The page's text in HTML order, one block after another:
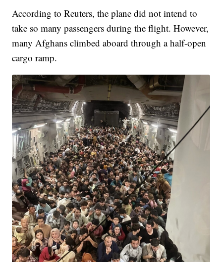
According to Reuters, the plane did not intend to
take so many passengers during the flight. However,
many Afghans climbed aboard through a half-open
cargo ramp.